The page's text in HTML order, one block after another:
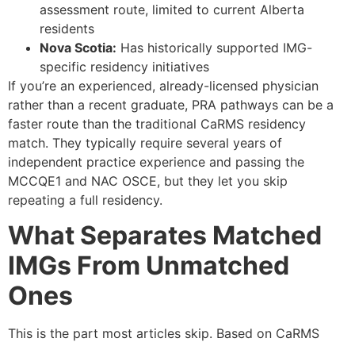
assessment route, limited to current Alberta
residents
Nova Scotia: Has historically supported IMG-
specific residency initiatives
If you’re an experienced, already-licensed physician
rather than a recent graduate, PRA pathways can be a
faster route than the traditional CaRMS residency
match. They typically require several years of
independent practice experience and passing the
MCCQE1 and NAC OSCE, but they let you skip
repeating a full residency.
What Separates Matched
IMGs From Unmatched
Ones
This is the part most articles skip. Based on CaRMS